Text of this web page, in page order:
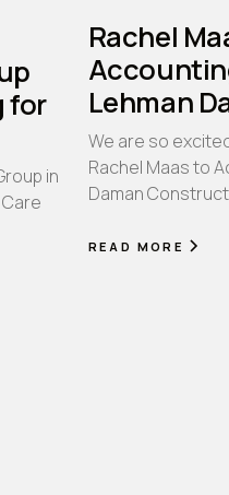
for
in
Rachel
Lehman
We are so
Rachel Maas to
Daman
READ MORE